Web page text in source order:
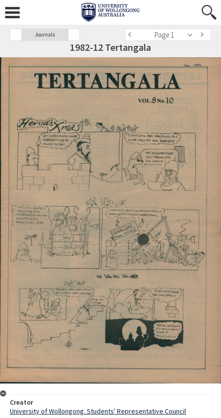
Journals Page 1
1982-12 Tertangala
Creator
University of Wollongong. Students' Representative Council